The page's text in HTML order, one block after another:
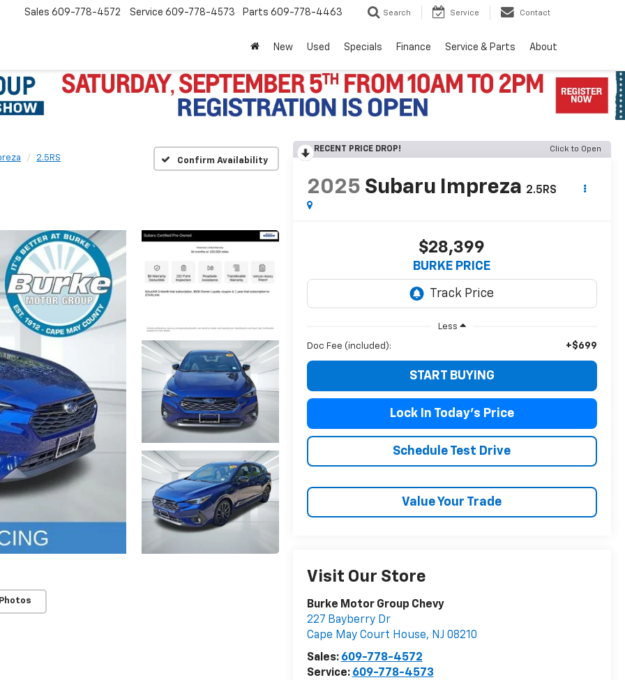
Sales 609-778-4572 Service 609-778-4573 Parts 609-778-4463 Search Service Contact
New Used Specials Finance Service & Parts About
2.5RS Confirm Availability
RECENT PRICE DROP! Click to Open
2025 Subaru Impreza 2.5RS
$28,399
BURKE PRICE
Less
Doc Fee (included): +$699
START BUYING
Lock In Today's Price
Schedule Test Drive
Value Your Trade
Visit Our Store
Burke Motor Group Chevy
227 Bayberry Dr
Cape May Court House, NJ 08210
Sales: 609-778-4572
Service: 609-778-4573